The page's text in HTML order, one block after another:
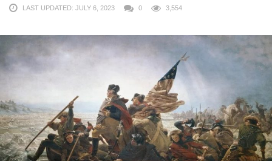
LAST UPDATED: JULY 6, 2023 0 3,554